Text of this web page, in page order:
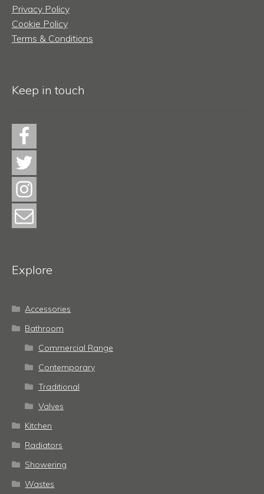
Privacy Policy
Cookie Policy
Terms & Conditions
Keep in touch
Explore
Accessories
Bathroom
Commercial Range
Contemporary
Traditional
Valves
Kitchen
Radiators
Showering
Wastes